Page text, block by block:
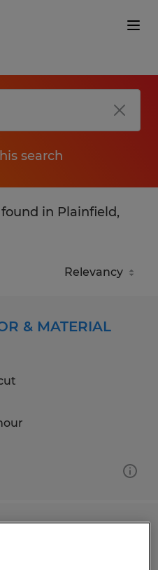
search
in Plainfield,
& MATERIAL